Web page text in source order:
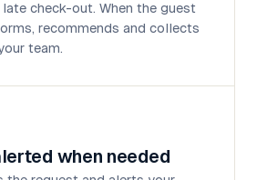
late check-out. When the guest
recommends and collects
team.
when needed